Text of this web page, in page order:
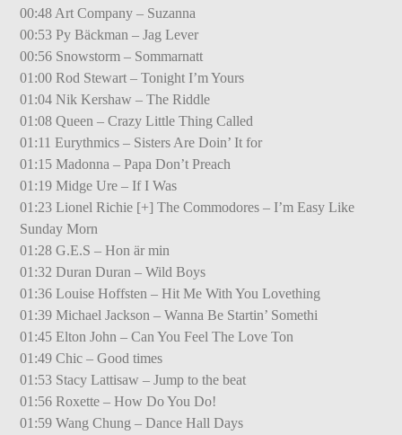
00:48 Art Company – Suzanna
00:53 Py Bäckman – Jag Lever
00:56 Snowstorm – Sommarnatt
01:00 Rod Stewart – Tonight I’m Yours
01:04 Nik Kershaw – The Riddle
01:08 Queen – Crazy Little Thing Called
01:11 Eurythmics – Sisters Are Doin’ It for
01:15 Madonna – Papa Don’t Preach
01:19 Midge Ure – If I Was
01:23 Lionel Richie [+] The Commodores – I’m Easy Like
Sunday Morn
01:28 G.E.S – Hon är min
01:32 Duran Duran – Wild Boys
01:36 Louise Hoffsten – Hit Me With You Lovething
01:39 Michael Jackson – Wanna Be Startin’ Somethi
01:45 Elton John – Can You Feel The Love Ton
01:49 Chic – Good times
01:53 Stacy Lattisaw – Jump to the beat
01:56 Roxette – How Do You Do!
01:59 Wang Chung – Dance Hall Days